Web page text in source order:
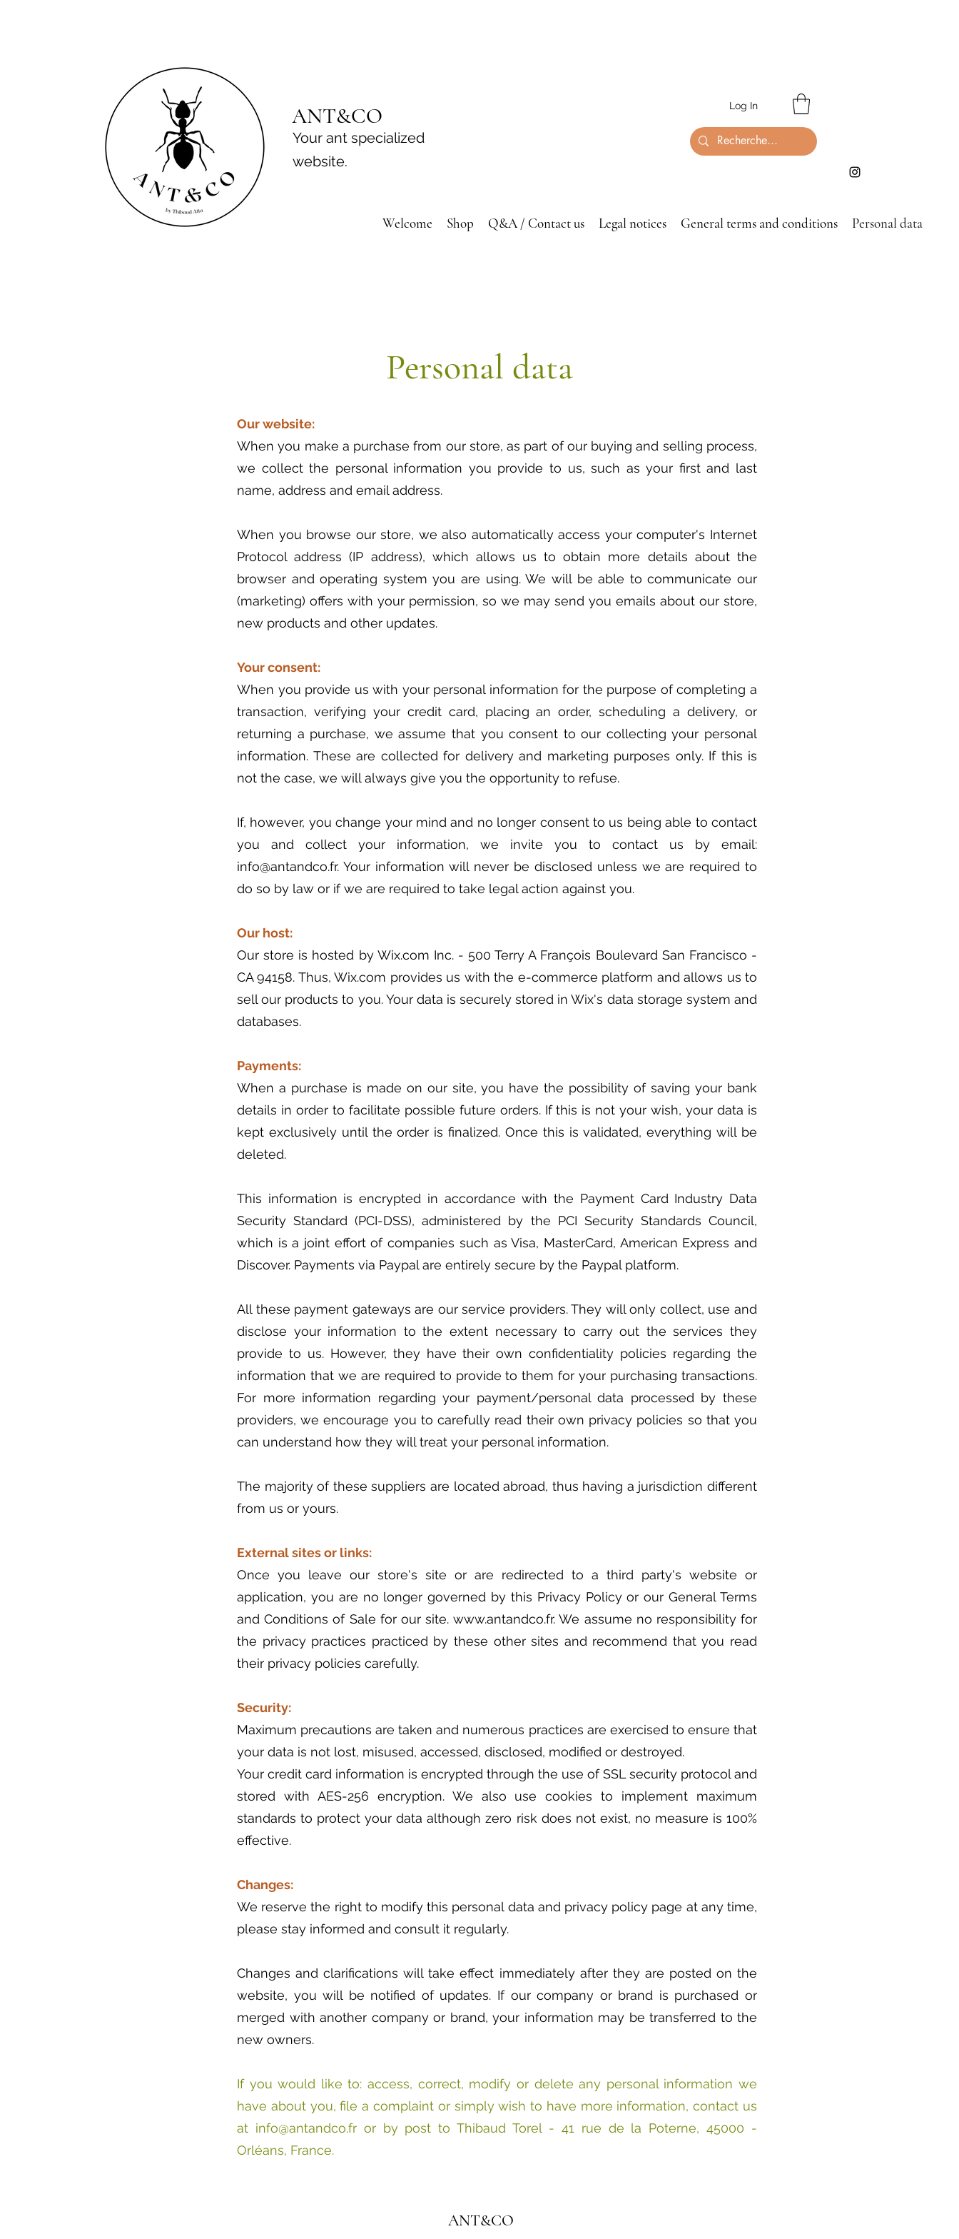
ANT&CO
Your ant specialized
website.
Log In
Welcome Shop Q&A / Contact us Legal notices General terms and conditions Personal data
Personal data
Our website:
When you make a purchase from our store, as part of our buying and selling process,
we collect the personal information you provide to us, such as your first and last
name, address and email address.
When you browse our store, we also automatically access your computer's Internet
Protocol address (IP address), which allows us to obtain more details about the
browser and operating system you are using. We will be able to communicate our
(marketing) offers with your permission, so we may send you emails about our store,
new products and other updates.
Your consent:
When you provide us with your personal information for the purpose of completing a
transaction, verifying your credit card, placing an order, scheduling a delivery, or
returning a purchase, we assume that you consent to our collecting your personal
information. These are collected for delivery and marketing purposes only. If this is
not the case, we will always give you the opportunity to refuse.
If, however, you change your mind and no longer consent to us being able to contact
you and collect your information, we invite you to contact us by email:
info@antandco.fr. Your information will never be disclosed unless we are required to
do so by law or if we are required to take legal action against you.
Our host:
Our store is hosted by Wix.com Inc. - 500 Terry A François Boulevard San Francisco -
CA 94158. Thus, Wix.com provides us with the e-commerce platform and allows us to
sell our products to you. Your data is securely stored in Wix's data storage system and
databases.
Payments:
When a purchase is made on our site, you have the possibility of saving your bank
details in order to facilitate possible future orders. If this is not your wish, your data is
kept exclusively until the order is finalized. Once this is validated, everything will be
deleted.
This information is encrypted in accordance with the Payment Card Industry Data
Security Standard (PCI-DSS), administered by the PCI Security Standards Council,
which is a joint effort of companies such as Visa, MasterCard, American Express and
Discover. Payments via Paypal are entirely secure by the Paypal platform.
All these payment gateways are our service providers. They will only collect, use and
disclose your information to the extent necessary to carry out the services they
provide to us. However, they have their own confidentiality policies regarding the
information that we are required to provide to them for your purchasing transactions.
For more information regarding your payment/personal data processed by these
providers, we encourage you to carefully read their own privacy policies so that you
can understand how they will treat your personal information.
The majority of these suppliers are located abroad, thus having a jurisdiction different
from us or yours.
External sites or links:
Once you leave our store's site or are redirected to a third party's website or
application, you are no longer governed by this Privacy Policy or our General Terms
and Conditions of Sale for our site.www.antandco.fr. We assume no responsibility for
the privacy practices practiced by these other sites and recommend that you read
their privacy policies carefully.
Security:
Maximum precautions are taken and numerous practices are exercised to ensure that
your data is not lost, misused, accessed, disclosed, modified or destroyed.
Your credit card information is encrypted through the use of SSL security protocol and
stored with AES-256 encryption. We also use cookies to implement maximum
standards to protect your data although zero risk does not exist, no measure is 100%
effective.
Changes:
We reserve the right to modify this personal data and privacy policy page at any time,
please stay informed and consult it regularly.
Changes and clarifications will take effect immediately after they are posted on the
website, you will be notified of updates. If our company or brand is purchased or
merged with another company or brand, your information may be transferred to the
new owners.
If you would like to: access, correct, modify or delete any personal information we
have about you, file a complaint or simply wish to have more information, contact us
at info@antandco.fror by post to Thibaud Torel - 41 rue de la Poterne, 45000 -
Orléans, France.
ANT&CO